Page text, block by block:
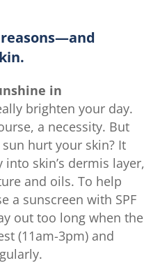
in
brighten your day.
a necessity. But
hurt your skin? It
skin’s dermis layer,
and oils. To help
a sunscreen with SPF
out too long when the
(11am-3pm) and